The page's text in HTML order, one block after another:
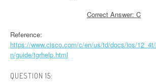
Correct Answer: C
Reference:
https://www.cisco.com/c/en/us/td/docs/ios/
n/guide/tgrhelp.html
QUESTION 15: